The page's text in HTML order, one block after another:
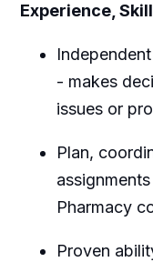
Experience,
- makes
issues or
Plan,
Pharmacy
Proven